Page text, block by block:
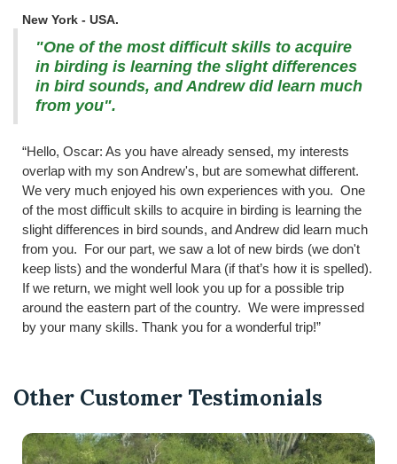
New York - USA.
"One of the most difficult skills to acquire
in birding is learning the slight differences
in bird sounds, and Andrew did learn much
from you".
“Hello, Oscar: As you have already sensed, my interests
overlap with my son Andrew's, but are somewhat different.
We very much enjoyed his own experiences with you. One
of the most difficult skills to acquire in birding is learning the
slight differences in bird sounds, and Andrew did learn much
from you. For our part, we saw a lot of new birds (we don't
keep lists) and the wonderful Mara (if that’s how it is spelled).
If we return, we might well look you up for a possible trip
around the eastern part of the country. We were impressed
by your many skills. Thank you for a wonderful trip!”
Other Customer Testimonials